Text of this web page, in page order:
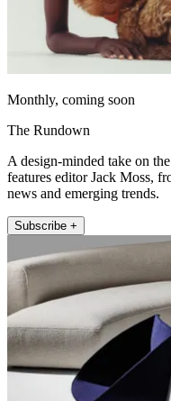
Monthly, coming soon
The Rundown
A design-minded take on
features editor Jack Moss,
news and emerging trends.
Subscribe +